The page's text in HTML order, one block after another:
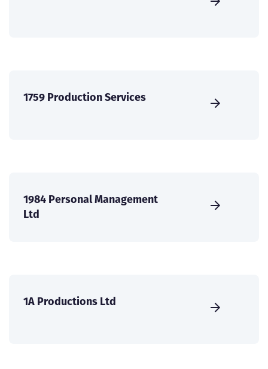
1759 Production Services
1984 Personal Management
Ltd
1A Productions Ltd